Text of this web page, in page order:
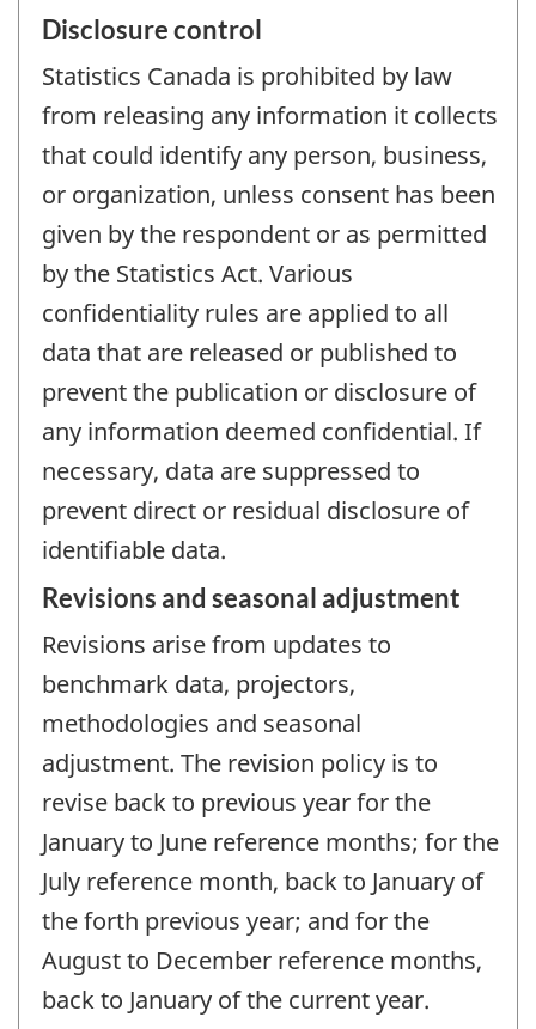
Disclosure control
Statistics Canada is prohibited by law
from releasing any information it collects
that could identify any person, business,
or organization, unless consent has been
given by the respondent or as permitted
by the Statistics Act. Various
confidentiality rules are applied to all
data that are released or published to
prevent the publication or disclosure of
any information deemed confidential. If
necessary, data are suppressed to
prevent direct or residual disclosure of
identifiable data.
Revisions and seasonal adjustment
Revisions arise from updates to
benchmark data, projectors,
methodologies and seasonal
adjustment. The revision policy is to
revise back to previous year for the
January to June reference months; for the
July reference month, back to January of
the forth previous year; and for the
August to December reference months,
back to January of the current year.